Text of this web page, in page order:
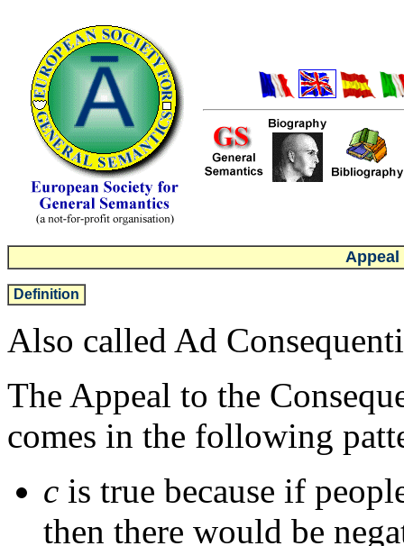
Appeal
Definition
Also called Ad
The Appeal to the
comes in the following
c is true because if
then there would be